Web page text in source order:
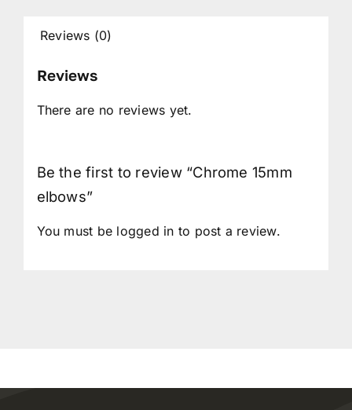
Reviews (0)
Reviews
There are no reviews yet.
Be the first to review “Chrome 15mm
elbows”
You must be logged in to post a review.